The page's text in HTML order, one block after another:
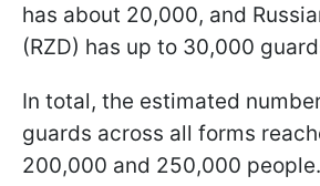
has about 20,000, and
(RZD) has up to 30,000
In total, the estimated
guards across all forms
200,000 and 250,000 people.